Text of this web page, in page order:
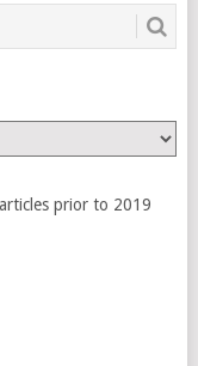
prior to 2019